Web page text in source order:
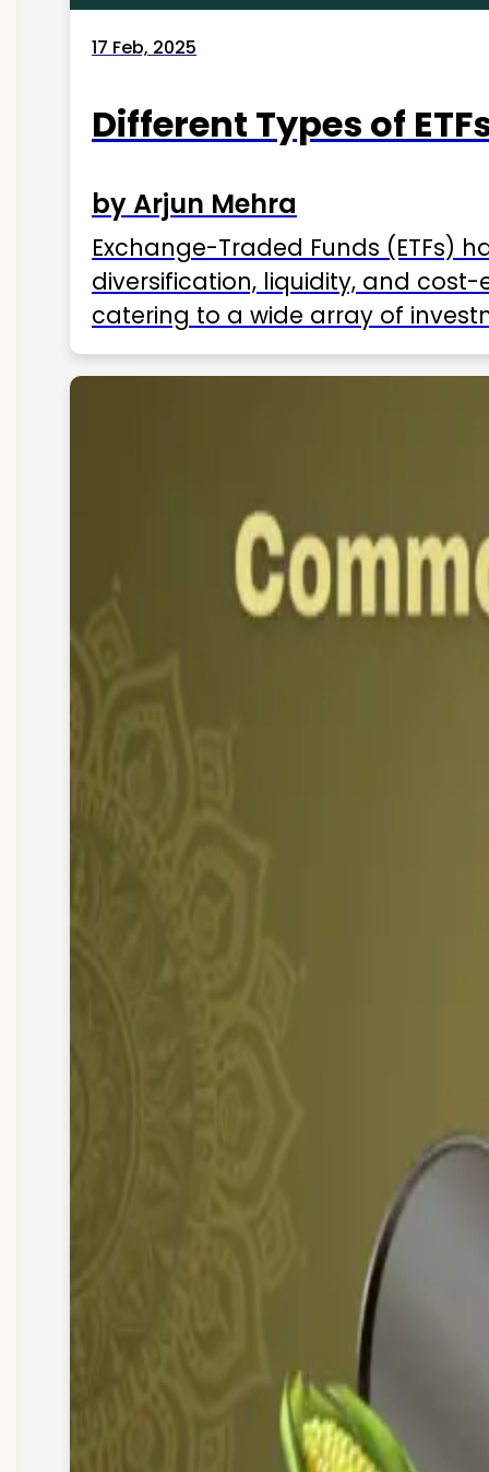
17 Feb, 2025
Different Types of
by Arjun Mehra
Exchange-Traded Funds (ETFs)
diversification, liquidity, and
catering to a wide array of
ETFs available in India as of